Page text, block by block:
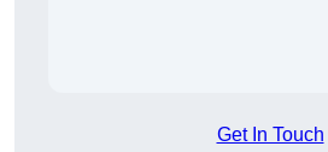
Get In Touch